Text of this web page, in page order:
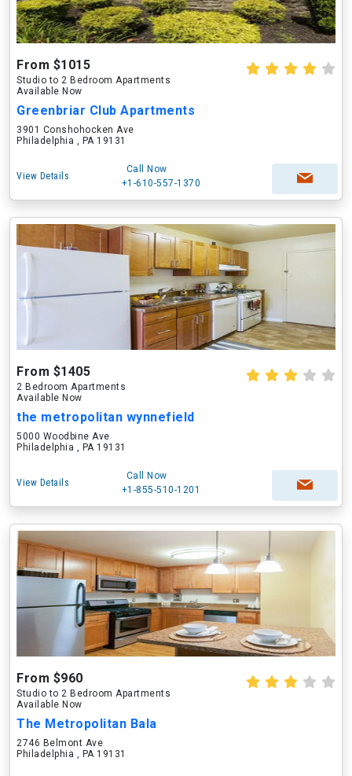
From $1015
Studio to 2 Bedroom Apartments
Available Now
Greenbriar Club Apartments
3901 Conshohocken Ave
Philadelphia , PA 19131
View Details
Call Now
+1-610-557-1370
From $1405
2 Bedroom Apartments
Available Now
the metropolitan wynnefield
5000 Woodbine Ave
Philadelphia , PA 19131
View Details
Call Now
+1-855-510-1201
From $960
Studio to 2 Bedroom Apartments
Available Now
The Metropolitan Bala
2746 Belmont Ave
Philadelphia , PA 19131